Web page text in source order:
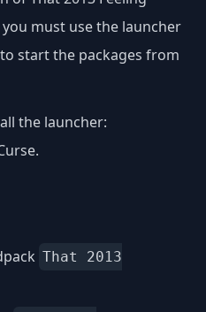
must use the launcher
start the packages from
the launcher:
.
That 2013